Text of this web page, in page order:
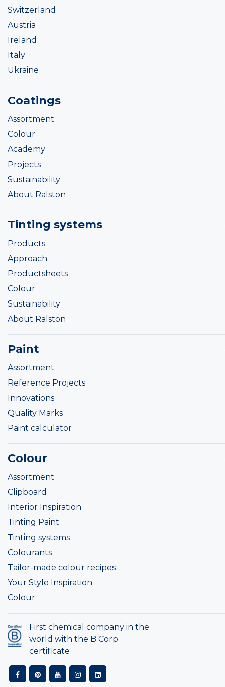
Switzerland
Austria
Ireland
Italy
Ukraine
Coatings
Assortment
Colour
Academy
Projects
Sustainability
About Ralston
Tinting systems
Products
Approach
Productsheets
Colour
Sustainability
About Ralston
Paint
Assortment
Reference Projects
Innovations
Quality Marks
Paint calculator
Colour
Assortment
Clipboard
Interior Inspiration
Tinting Paint
Tinting systems
Colourants
Tailor-made colour recipes
Your Style Inspiration
Colour
First chemical company in the
world with the B Corp
certificate